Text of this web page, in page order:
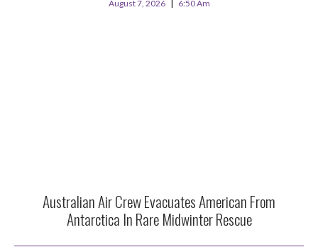
August 7, 2026 6:50 Am
Australian Air Crew Evacuates American From
Antarctica In Rare Midwinter Rescue